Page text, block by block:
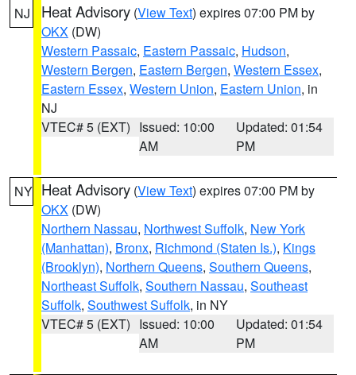
NJ Heat Advisory (View Text) expires 07:00 PM by
OKX (DW)
Western Passaic, Eastern Passaic, Hudson,
Western Bergen, Eastern Bergen, Western Essex,
Eastern Essex, Western Union, Eastern Union, in
NJ
VTEC# 5 (EXT) Issued: 10:00
AM
Updated: 01:54
PM
NY Heat Advisory (View Text) expires 07:00 PM by
OKX (DW)
Northern Nassau, Northwest Suffolk, New York
(Manhattan), Bronx, Richmond (Staten Is.), Kings
(Brooklyn), Northern Queens, Southern Queens,
Northeast Suffolk, Southern Nassau, Southeast
Suffolk, Southwest Suffolk, in NY
VTEC# 5 (EXT) Issued: 10:00
AM
Updated: 01:54
PM